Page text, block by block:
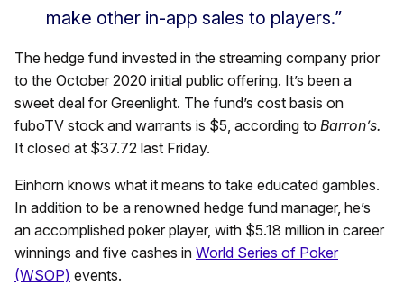
make other in-app sales to players.”
The hedge fund invested in the streaming company prior
to the October 2020 initial public offering. It’s been a
sweet deal for Greenlight. The fund’s cost basis on
fuboTV stock and warrants is $5, according to Barron’s.
It closed at $37.72 last Friday.
Einhorn knows what it means to take educated gambles.
In addition to be a renowned hedge fund manager, he’s
an accomplished poker player, with $5.18 million in career
winnings and five cashes in World Series of Poker
(WSOP) events.